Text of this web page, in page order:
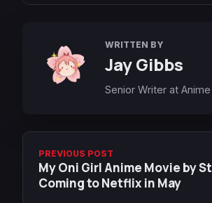
WRITTEN BY
Jay Gibbs
Senior Writer at
PREVIOUS POST
My Oni Girl Anime Movie by
Coming to Netflix in May